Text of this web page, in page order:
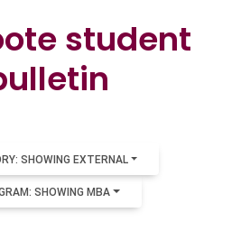
student
SHOWING EXTERNAL
SHOWING MBA